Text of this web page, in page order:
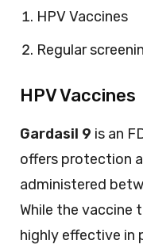
HPV Vaccines
Regular
HPV Vaccines
Gardasil 9 is an
offers protection
administered
While the vaccine
highly effective in